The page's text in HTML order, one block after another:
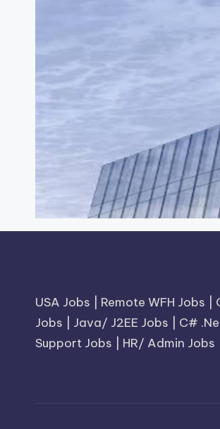
USA Jobs Remote WFH Jobs
Jobs
Java/ J2EE Jobs C#
Support Jobs
HR/ Admin Jobs